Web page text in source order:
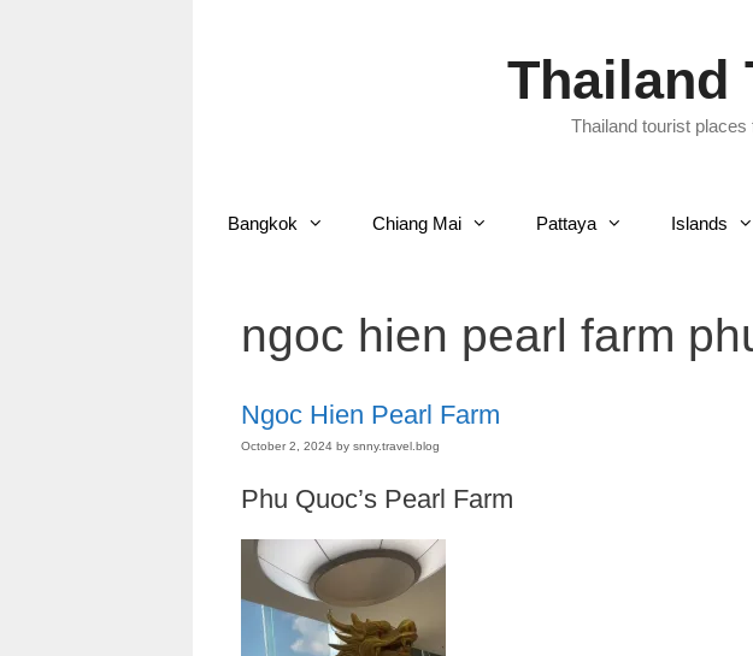
Thailand
Thailand tourist
Bangkok Chiang Mai Pattaya Islands
ngoc hien pearl farm
Ngoc Hien Pearl Farm
October 2, 2024 by snny.travel.blog
Phu Quoc’s Pearl Farm